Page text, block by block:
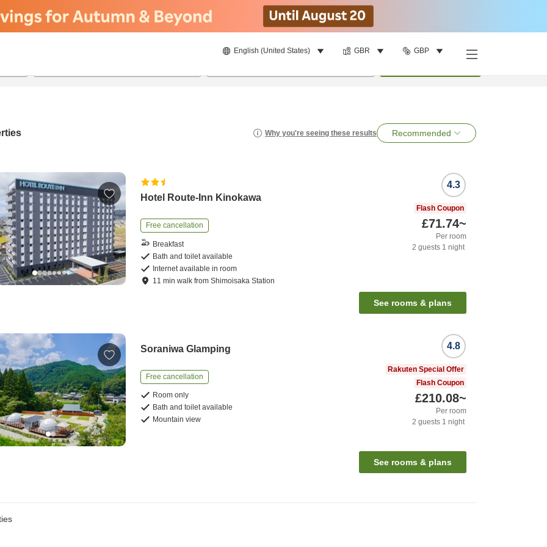
English (United States) GBR GBP
Why you're seeing these results Recommended
Hotel Route-Inn Kinokawa
Free cancellation
Breakfast
Bath and toilet available
Internet available in room
11 minwalk fromShimoisaka Station
4.3
Flash Coupon
£71.74~
Per room
2 guests 1 night
See rooms & plans
Soraniwa Glamping
Free cancellation
Room only
Bath and toilet available
Mountain view
4.8
Rakuten Special Offer
Flash Coupon
£210.08~
Per room
2 guests 1 night
See rooms & plans